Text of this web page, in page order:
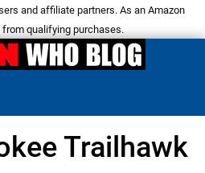
and affiliate partners. As an Amazon
qualifying purchases.
Trailhawk